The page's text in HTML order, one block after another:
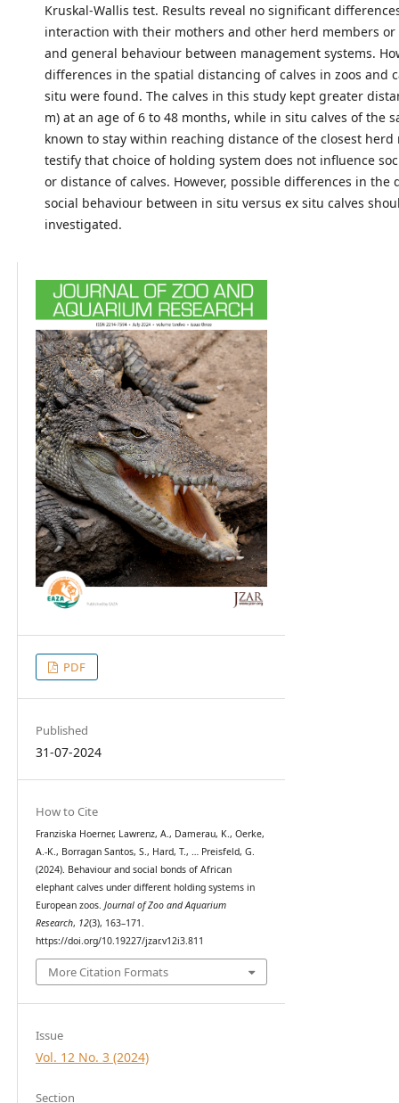
Kruskal-Wallis test. Results reveal no significant
interaction with their mothers and other herd members or
and general behaviour between management systems.
differences in the spatial distancing of calves in zoos and
situ were found. The calves in this study kept greater
m) at an age of 6 to 48 months, while in situ calves of the
known to stay within reaching distance of the closest herd
testify that choice of holding system does not influence
or distance of calves. However, possible differences in the
social behaviour between in situ versus ex situ calves
investigated.
PDF
Published
31-07-2024
How to Cite
Franziska Hoerner, Lawrenz, A., Damerau, K., Oerke,
A.-K., Borragan Santos, S., Hard, T., … Preisfeld, G.
(2024). Behaviour and social bonds of African
elephant calves under different holding systems in
European zoos. Journal of Zoo and Aquarium
Research, 12(3), 163–171.
https://doi.org/10.19227/jzar.v12i3.811
More Citation Formats
Issue
Vol. 12 No. 3 (2024)
Section